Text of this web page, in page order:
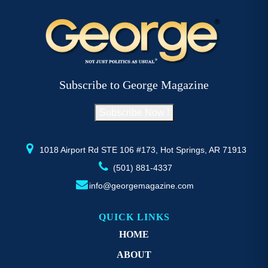
1018 Airport Rd STE 106 #173, Hot Springs, AR 71913
(501) 881-4337
info@georgemagazine.com
Subscribe to George Magazine
QUICK LINKS
HOME
ABOUT